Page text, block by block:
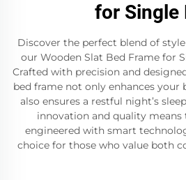
for Single
Discover the perfect blend of
our Wooden Slat Bed Frame for
Crafted with precision and
bed frame not only enhances your
also ensures a restful night’s
innovation and quality means
engineered with smart
choice for those who value both